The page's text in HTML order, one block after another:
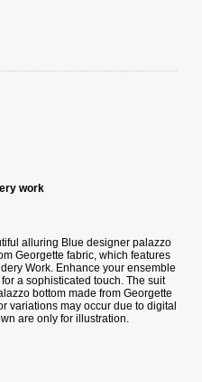
work
alluring Blue designer palazzo
Georgette fabric, which features
Work. Enhance your ensemble
a sophisticated touch. The suit
bottom made from Georgette
variations may occur due to digital
are only for illustration.